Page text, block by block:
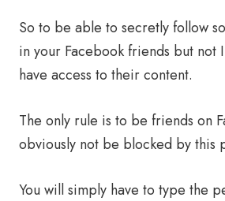
So to be able to secretly follow
in your Facebook friends but not
have access to their content.
The only rule is to be friends on
obviously not be blocked by this
You will simply have to type the